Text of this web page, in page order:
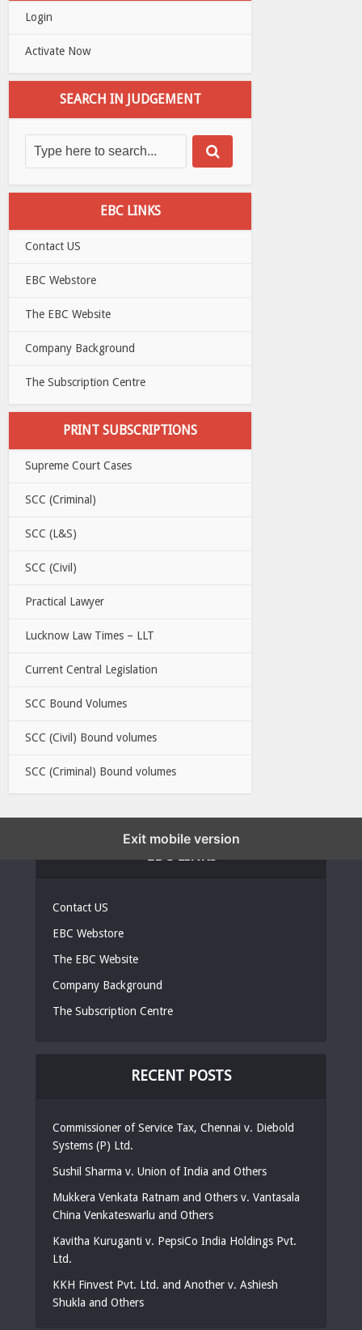
Login
Activate Now
SEARCH IN JUDGEMENT
EBC LINKS
Contact US
EBC Webstore
The EBC Website
Company Background
The Subscription Centre
PRINT SUBSCRIPTIONS
Supreme Court Cases
SCC (Criminal)
SCC (L&S)
SCC (Civil)
Practical Lawyer
Lucknow Law Times – LLT
Current Central Legislation
SCC Bound Volumes
SCC (Civil) Bound volumes
SCC (Criminal) Bound volumes
Contact US
EBC Webstore
The EBC Website
Company Background
The Subscription Centre
RECENT POSTS
Commissioner of Service Tax, Chennai v. Diebold
Systems (P) Ltd.
Sushil Sharma v. Union of India and Others
Mukkera Venkata Ratnam and Others v. Vantasala
China Venkateswarlu and Others
Kavitha Kuruganti v. PepsiCo India Holdings Pvt.
Ltd.
KKH Finvest Pvt. Ltd. and Another v. Ashiesh
Shukla and Others
Exit mobile version